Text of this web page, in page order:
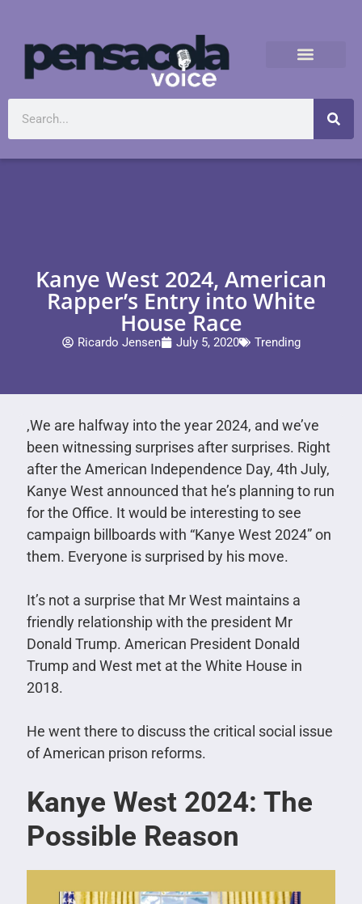
Kanye West 2024, American
Rapper’s Entry into White
House Race
Ricardo Jensen July 5, 2020 Trending
,We are halfway into the year 2024, and we’ve
been witnessing surprises after surprises. Right
after the American Independence Day, 4th July,
Kanye West announced that he’s planning to run
for the Office. It would be interesting to see
campaign billboards with “Kanye West 2024” on
them. Everyone is surprised by his move.
It’s not a surprise that Mr West maintains a
friendly relationship with the president Mr
Donald Trump. American President Donald
Trump and West met at the White House in
2018.
He went there to discuss the critical social issue
of American prison reforms.
Kanye West 2024: The
Possible Reason